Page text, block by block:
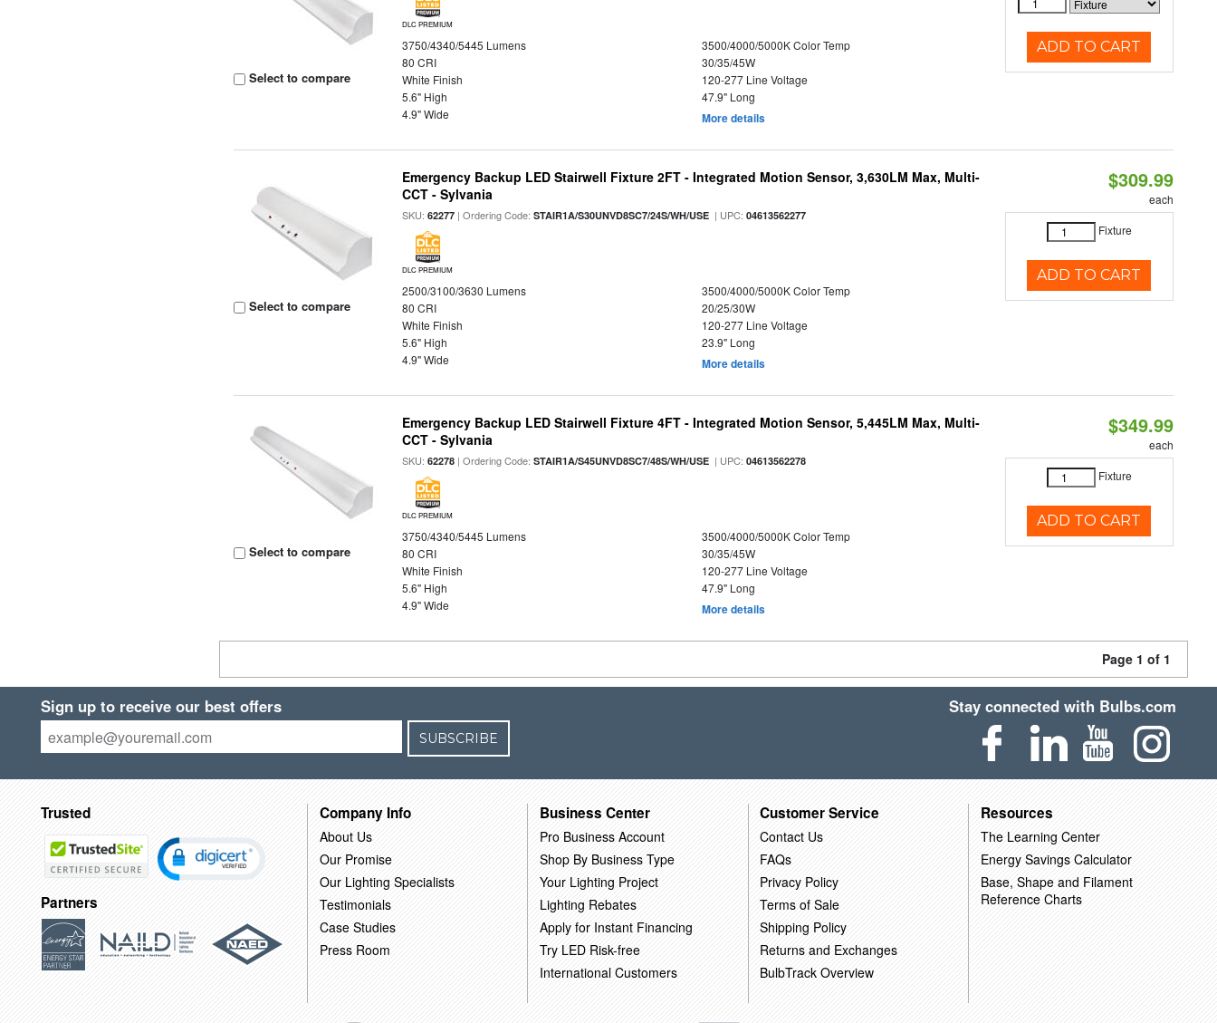
Select to compare
DLC PREMIUM
3750/4340/5445 Lumens
3500/4000/5000K Color Temp
80 CRI
30/35/45W
White Finish
120-277 Line Voltage
5.6" High
47.9" Long
4.9" Wide
More details
ADD TO CART
Select to compare
Emergency Backup LED Stairwell Fixture 2FT - Integrated Motion Sensor, 3,630LM Max, Multi-
CCT - Sylvania
SKU:62277 | Ordering Code:STAIR1A/S30UNVD8SC7/24S/WH/USE | UPC:04613562277
DLC PREMIUM
2500/3100/3630 Lumens
3500/4000/5000K Color Temp
80 CRI
20/25/30W
White Finish
120-277 Line Voltage
5.6" High
23.9" Long
4.9" Wide
More details
$309.99
each
Fixture
ADD TO CART
Select to compare
Emergency Backup LED Stairwell Fixture 4FT - Integrated Motion Sensor, 5,445LM Max, Multi-
CCT - Sylvania
SKU:62278 | Ordering Code:STAIR1A/S45UNVD8SC7/48S/WH/USE | UPC:04613562278
DLC PREMIUM
3750/4340/5445 Lumens
3500/4000/5000K Color Temp
80 CRI
30/35/45W
White Finish
120-277 Line Voltage
5.6" High
47.9" Long
4.9" Wide
More details
$349.99
each
Fixture
ADD TO CART
Page 1 of 1
Sign up to receive our best offers
SUBSCRIBE
Stay connected with Bulbs.com
Trusted
Partners
Company Info
About Us
Our Promise
Our Lighting Specialists
Testimonials
Case Studies
Press Room
Business Center
Pro Business Account
Shop By Business Type
Your Lighting Project
Lighting Rebates
Apply for Instant Financing
Try LED Risk-free
International Customers
Customer Service
Contact Us
FAQs
Privacy Policy
Terms of Sale
Shipping Policy
Returns and Exchanges
BulbTrack Overview
Resources
The Learning Center
Energy Savings Calculator
Base, Shape and Filament
Reference Charts